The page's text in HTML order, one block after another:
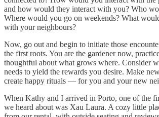
and how would they interact with you? Who
Where would you go on weekends? What
with your neighbours?
Now, go out and begin to initiate those
the first roots. You are the gardener now,
thoughtful about what grows where. Consider
needs to yield the rewards you desire. Make
create happy rituals — for you and your new
When Kathy and I arrived in Porto, one of the
we heard about was Xau Laura. A cozy little